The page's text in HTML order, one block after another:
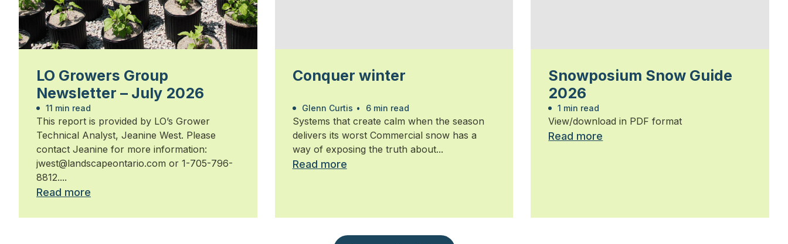
LO Growers Group
Newsletter – July 2026
11 min read
This report is provided by LO’s Grower
Technical Analyst, Jeanine West. Please
contact Jeanine for more information:
jwest@landscapeontario.com or 1-705-796-
8812....
Read more
Conquer winter
Glenn Curtis • 6 min read
Systems that create calm when the season
delivers its worst Commercial snow has a
way of exposing the truth about...
Read more
Snowposium Snow Guide
2026
1 min read
View/download in PDF format
Read more